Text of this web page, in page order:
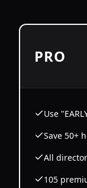
PRO
Use
Save 50+
All
105